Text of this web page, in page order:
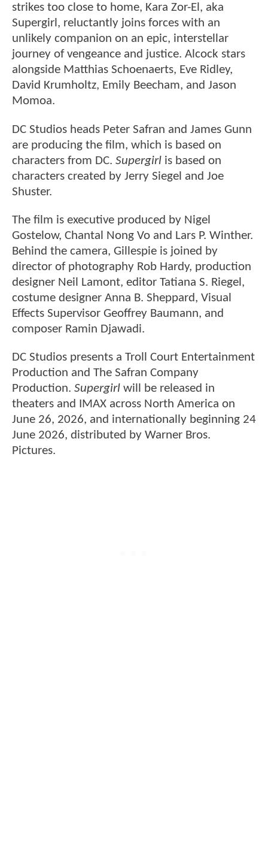
strikes too close to home, Kara Zor-El, aka
Supergirl, reluctantly joins forces with an
unlikely companion on an epic, interstellar
journey of vengeance and justice. Alcock stars
alongside Matthias Schoenaerts, Eve Ridley,
David Krumholtz, Emily Beecham, and Jason
Momoa.
DC Studios heads Peter Safran and James Gunn
are producing the film, which is based on
characters from DC. Supergirl is based on
characters created by Jerry Siegel and Joe
Shuster.
The film is executive produced by Nigel
Gostelow, Chantal Nong Vo and Lars P. Winther.
Behind the camera, Gillespie is joined by
director of photography Rob Hardy, production
designer Neil Lamont, editor Tatiana S. Riegel,
costume designer Anna B. Sheppard, Visual
Effects Supervisor Geoffrey Baumann, and
composer Ramin Djawadi.
DC Studios presents a Troll Court Entertainment
Production and The Safran Company
Production. Supergirl will be released in
theaters and IMAX across North America on
June 26, 2026, and internationally beginning 24
June 2026, distributed by Warner Bros.
Pictures.